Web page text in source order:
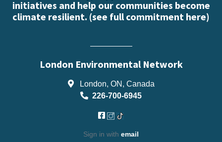
initiatives and help our communities become
climate resilient. (see full commitment here)
London Environmental Network
London, ON, Canada
226-700-6945
Sign in with email